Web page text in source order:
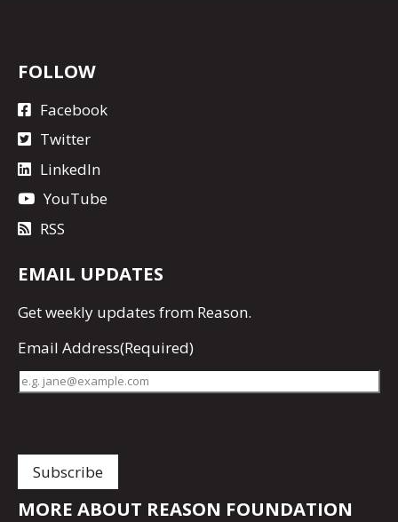
FOLLOW
Facebook
Twitter
LinkedIn
YouTube
RSS
EMAIL UPDATES
Getweekly updates from Reason.
Email Address(Required)
MORE ABOUT REASON FOUNDATION